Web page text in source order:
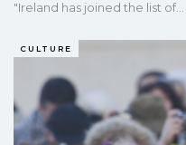
"Ireland has joined the list of…
CULTURE